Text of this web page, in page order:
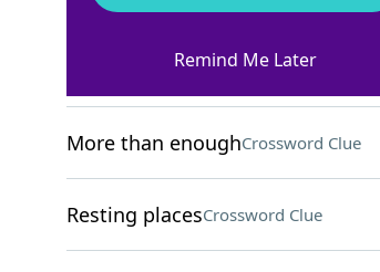
Catalyst for reckless behavior
More than enoughCrossword Clue
Resting placesCrossword Clue
Remind Me Later